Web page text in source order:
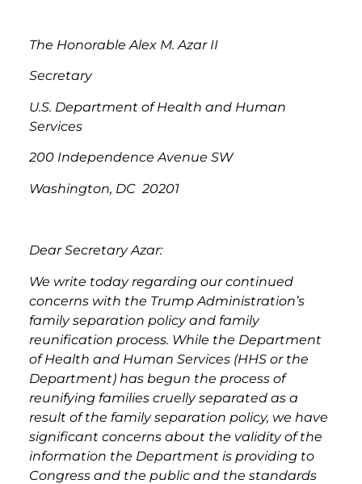
The Honorable Alex M. Azar II
Secretary
U.S. Department of Health and Human
Services
200 Independence Avenue SW
Washington, DC 20201
Dear Secretary Azar:
We write today regarding our continued
concerns with the Trump Administration’s
family separation policy and family
reunification process. While the Department
of Health and Human Services (HHS or the
Department) has begun the process of
reunifying families cruelly separated as a
result of the family separation policy, we have
significant concerns about the validity of the
information the Department is providing to
Congress and the public and the standards